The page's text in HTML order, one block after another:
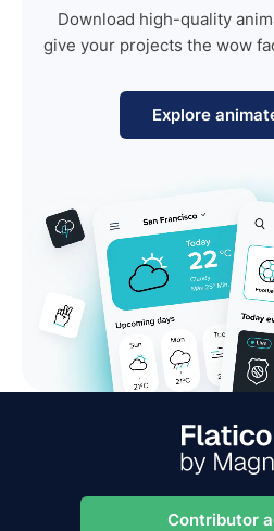
Download high-quality
give your projects the wow
Explore
Contributor